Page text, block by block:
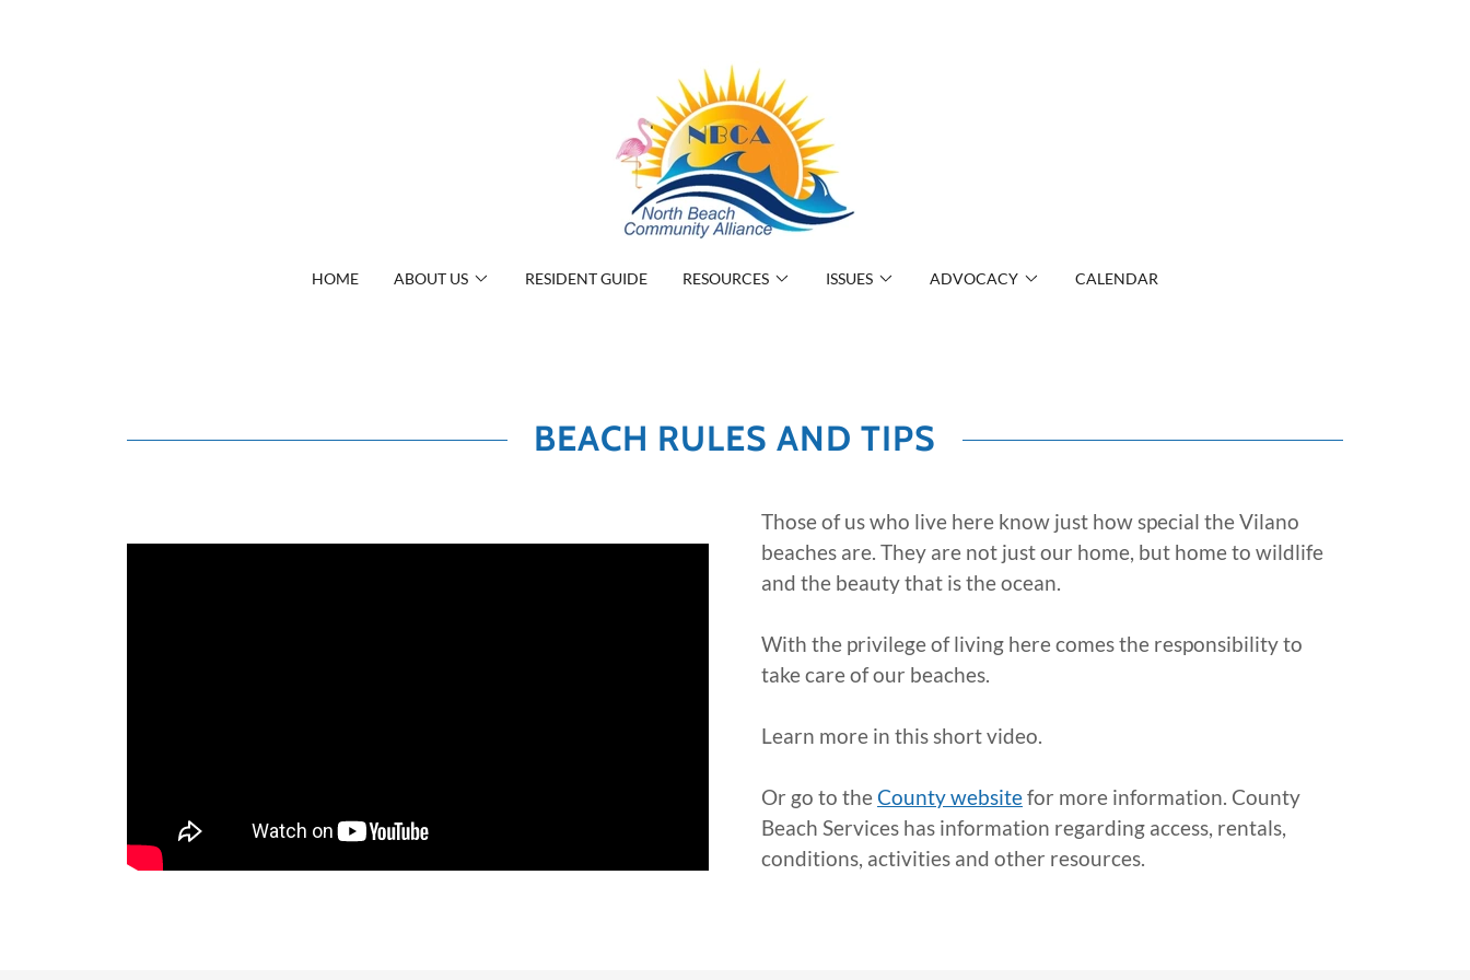
HOME ABOUT US RESIDENT GUIDE RESOURCES ISSUES ADVOCACY CALENDAR
BEACH RULES AND TIPS
Those of us who live here know just how special the Vilano
beaches are. They are not just our home, but home to wildlife
and the beauty that is the ocean.
With the privilege of living here comes the responsibility to
take care of our beaches.
Learn more in this short video.
Or go to theCounty websitefor more information. County
Beach Services has information regarding access, rentals,
conditions, activities and other resources.